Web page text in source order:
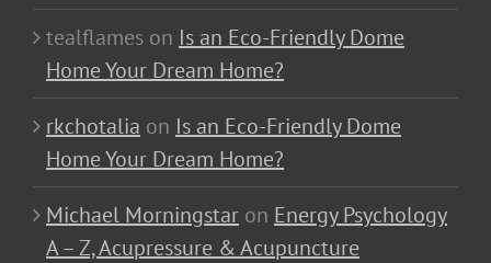
tealflames on Is an Eco-Friendly Dome
Home Your Dream Home?
rkchotalia on Is an Eco-Friendly Dome
Home Your Dream Home?
Michael Morningstar on Energy Psychology
A – Z, Acupressure & Acupuncture